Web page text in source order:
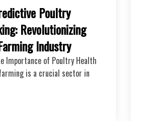
Poultry
Revolutionizing
Industry
Importance of Poultry Health
is a crucial sector in